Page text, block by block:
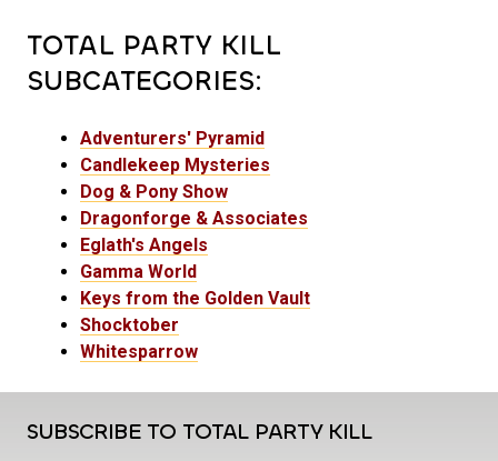
TOTAL PARTY KILL
SUBCATEGORIES:
Adventurers' Pyramid
Candlekeep Mysteries
Dog & Pony Show
Dragonforge & Associates
Eglath's Angels
Gamma World
Keys from the Golden Vault
Shocktober
Whitesparrow
SUBSCRIBE TO TOTAL PARTY KILL